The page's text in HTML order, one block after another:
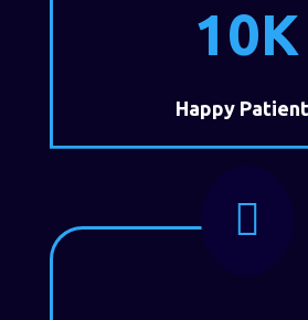
10K
Happy
